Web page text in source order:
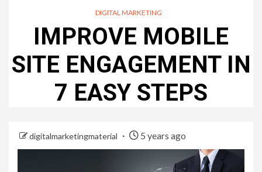
DIGITAL MARKETING
IMPROVE MOBILE
SITE ENGAGEMENT IN
7 EASY STEPS
digitalmarketingmaterial 5 years ago